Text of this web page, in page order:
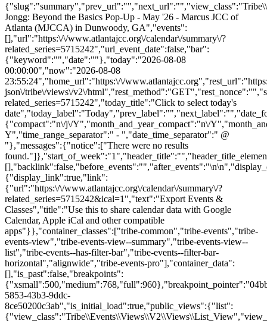
Jongg: Beyond the Basics Pop-Up - May '26 - Marcus JCC of
Atlanta (MJCCA) in Dunwoody, GA","events":
[],"url":"https:\/\/www.atlantajcc.org\/calendar\/summary\/?
related_series=5715242","url_event_date":false,"bar":
{"keyword":"","date":""},"today":"2026-08-08
00:00:00","now":"2026-08-08
23:55:24","home_url":"https:\/\/
json\/tribe\/views\/v2\/
related_series=5715242","today_title":"Click to select today's
{"compact":"n\/j\/Y","month_and_year_compact":"n\/
Y","time_range_separator":" - ","date_time_separator":" @
"},"messages":{"notice":["There were no results
[],"backlink":false,"before_events":"","after_events":"\n
{"display_link":true,"link":
{"url":"https:\/\/www.atlantajcc.org\/calendar\/summary\/?
related_series=5715242&ical=1","text":"Export Events &
Classes","title":"Use this to share calendar data with Google
Calendar, Apple iCal and other compatible
apps"}},"container_classes":["tribe-common","tribe-events","tribe-
events-view","tribe-events-view--summary","tribe-events-view--
list","tribe-events--has-filter-bar","tribe-events--filter-bar-
horizontal","alignwide","tribe-events-pro"],"container_data":
[],"is_past":false,"breakpoints":
5853-43b3-9ddc-
8ce50200c3ab","is_initial_load":true,"public_views":{"list":